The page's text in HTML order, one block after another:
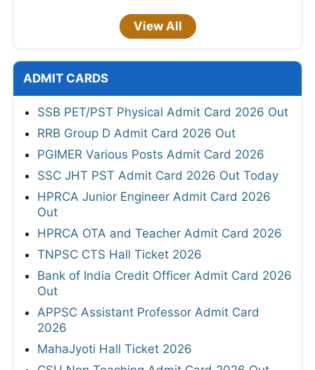
View All
ADMIT CARDS
SSB PET/PST Physical Admit Card 2026 Out
RRB Group D Admit Card 2026 Out
PGIMER Various Posts Admit Card 2026
SSC JHT PST Admit Card 2026 Out Today
HPRCA Junior Engineer Admit Card 2026
Out
HPRCA OTA and Teacher Admit Card 2026
TNPSC CTS Hall Ticket 2026
Bank of India Credit Officer Admit Card 2026
Out
APPSC Assistant Professor Admit Card
2026
MahaJyoti Hall Ticket 2026